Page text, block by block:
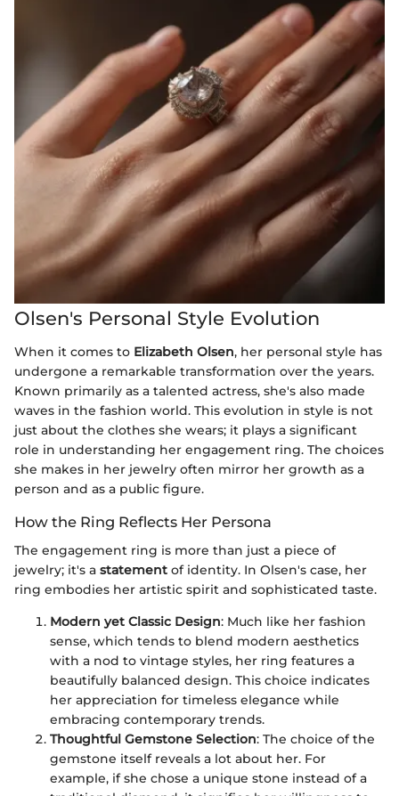
Olsen's Personal Style Evolution
When it comes to Elizabeth Olsen, her personal style has
undergone a remarkable transformation over the years.
Known primarily as a talented actress, she's also made
waves in the fashion world. This evolution in style is not
just about the clothes she wears; it plays a significant
role in understanding her engagement ring. The choices
she makes in her jewelry often mirror her growth as a
person and as a public figure.
How the Ring Reflects Her Persona
The engagement ring is more than just a piece of
jewelry; it's a statement of identity. In Olsen's case, her
ring embodies her artistic spirit and sophisticated taste.
Modern yet Classic Design: Much like her fashion
sense, which tends to blend modern aesthetics
with a nod to vintage styles, her ring features a
beautifully balanced design. This choice indicates
her appreciation for timeless elegance while
embracing contemporary trends.
Thoughtful Gemstone Selection: The choice of the
gemstone itself reveals a lot about her. For
example, if she chose a unique stone instead of a